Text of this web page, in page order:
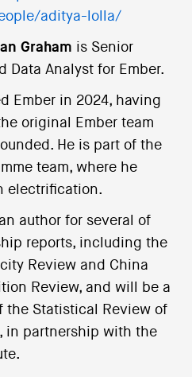
aditya-lolla/
Graham is Senior
Data Analyst for Ember.
Ember in 2024, having
original Ember team
He is part of the
team, where he
electrification.
author for several of
reports, including the
Review and China
Review, and will be a
the Statistical Review of
in partnership with the